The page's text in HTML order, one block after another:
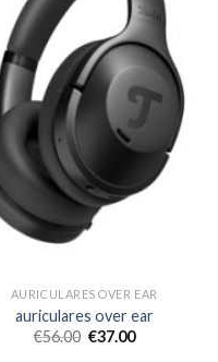
AURICULARES OVER EAR
auriculares over ear
€56.00 €37.00